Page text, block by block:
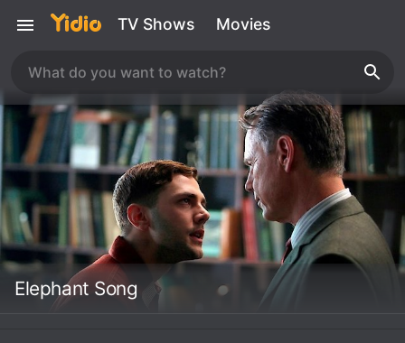
TV Shows Movies
Elephant Song